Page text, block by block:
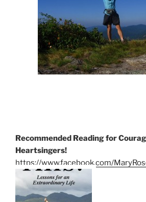
Recommended Reading for
Heartsingers!
https://www.facebook.com/